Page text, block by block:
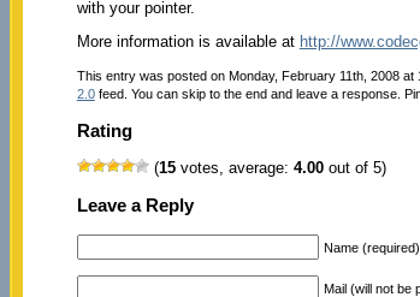
with your pointer.
More information is available at http://
This entry was posted on Monday, February 11th, 2008 at
2.0feed. You can skip to the end and leave a response.
Rating
(15votes, average: 4.00out of 5)
Leave a Reply
Name (required)
Mail (will not be